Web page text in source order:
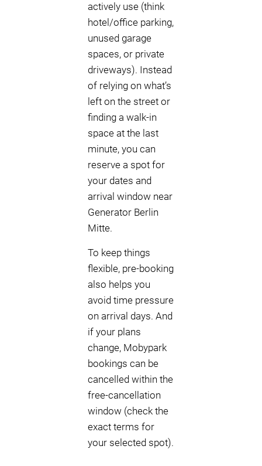
actively use (think
hotel/office parking,
unused garage
spaces, or private
driveways). Instead
of relying on what’s
left on the street or
finding a walk-in
space at the last
minute, you can
reserve a spot for
your dates and
arrival window near
Generator Berlin
Mitte.
To keep things
flexible, pre-booking
also helps you
avoid time pressure
on arrival days. And
if your plans
change, Mobypark
bookings can be
cancelled within the
free-cancellation
window (check the
exact terms for
your selected spot).